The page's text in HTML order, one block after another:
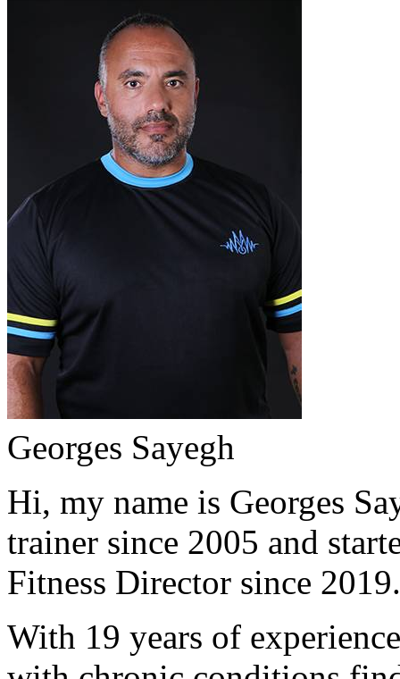
Georges Sayegh
Hi, my name is Georges
trainer since 2005 and
Fitness Director since
With 19 years of